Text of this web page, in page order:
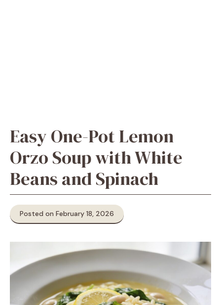
Easy One-Pot Lemon
Orzo Soup with White
Beans and Spinach
Posted on February 18, 2026